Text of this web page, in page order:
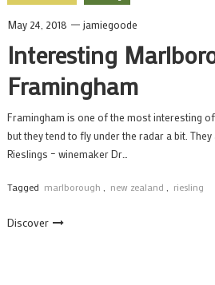
May 24, 2018 jamiegoode
Interesting
Framingham
Framingham is one of the most interesting
but they tend to fly under the radar a bit.
Rieslings – winemaker Dr…
Tagged marlborough new zealand riesling
Discover